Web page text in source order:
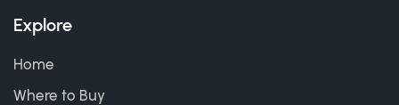
Explore
Home
Where to Buy